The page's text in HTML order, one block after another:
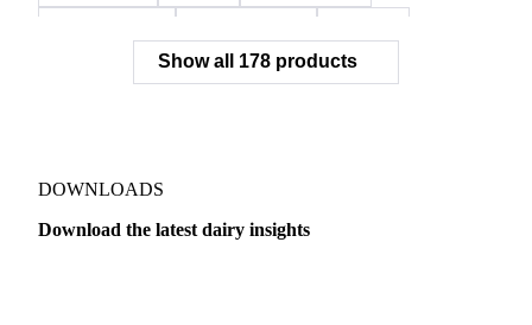
Hispanic Cheese
Italian Cheese
Mozzarella
Parmesan Cheese
Parmigiano Reggiano
Show all 178 products
DOWNLOADS
Download the latest dairy insights